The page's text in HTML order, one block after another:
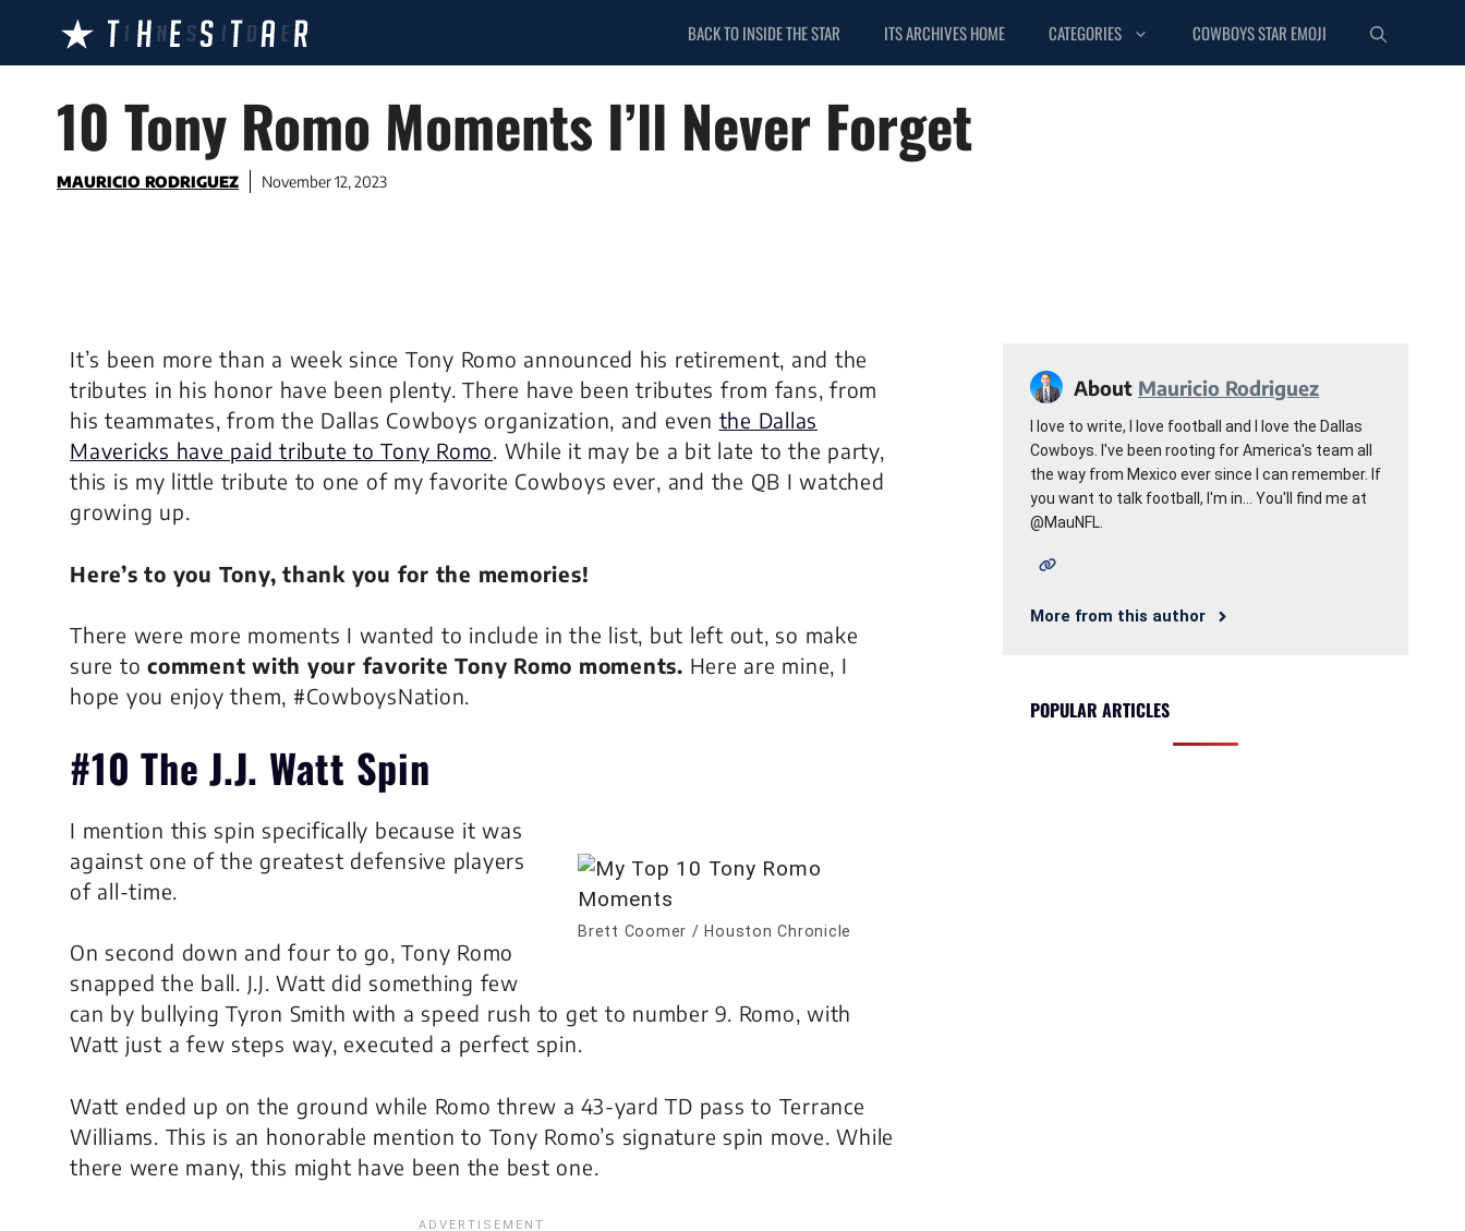
content
BACK TO INSIDE THE STAR ITS ARCHIVES HOME CATEGORIES COWBOYS STAR EMOJI
10 Tony Romo Moments I’ll Never Forget
MAURICIO RODRIGUEZ November 12, 2023
It’s been more than a week since Tony Romo announced his retirement, and the
tributes in his honor have been plenty. There have been tributes from fans, from
his teammates, from the Dallas Cowboys organization, and even the Dallas
Mavericks have paid tribute to Tony Romo. While it may be a bit late to the party,
this is my little tribute to one of my favorite Cowboys ever, and the QB I watched
growing up.
Here’s to you Tony, thank you for the memories!
There were more moments I wanted to include in the list, but left out, so make
sure to comment with your favorite Tony Romo moments. Here are mine, I
hope you enjoy them, #CowboysNation.
#10 The J.J. Watt Spin
Brett Coomer / Houston Chronicle
I mention this spin specifically because it was
against one of the greatest defensive players
of all-time.
On second down and four to go, Tony Romo
snapped the ball. J.J. Watt did something few
can by bullying Tyron Smith with a speed rush to get to number 9. Romo, with
Watt just a few steps way, executed a perfect spin.
Watt ended up on the ground while Romo threw a 43-yard TD pass to Terrance
Williams. This is an honorable mention to Tony Romo’s signature spin move. While
there were many, this might have been the best one.
About Mauricio Rodriguez
I love to write, I love football and I love the Dallas
Cowboys. I've been rooting for America's team all
the way from Mexico ever since I can remember. If
you want to talk football, I'm in... You'll find me at
@MauNFL.
More from this author
POPULAR ARTICLES